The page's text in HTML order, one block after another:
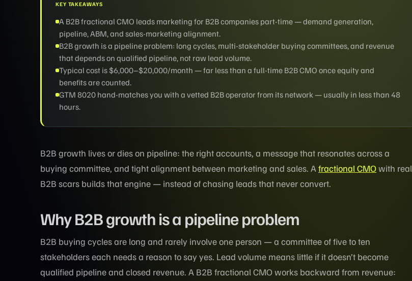
KEY TAKEAWAYS
A B2B fractional CMO leads marketing for B2B companies part-time — demand generation,
pipeline, ABM, and sales-marketing alignment.
B2B growth is a pipeline problem: long cycles, multi-stakeholder buying committees, and revenue
that depends on qualified pipeline, not raw lead volume.
Typical cost is $6,000–$20,000/month — far less than a full-time B2B CMO once equity and
benefits are counted.
GTM 8020 hand-matches you with a vetted B2B operator from its network — usually in less than 48
hours.
B2B growth lives or dies on pipeline: the right accounts, a message that resonates across a
buying committee, and tight alignment between marketing and sales. A fractional CMOwith real
B2B scars builds that engine — instead of chasing leads that never convert.
Why B2B growth is a pipeline problem
B2B buying cycles are long and rarely involve one person — a committee of five to ten
stakeholders each needs a reason to say yes. Lead volume means little if it doesn’t become
qualified pipeline and closed revenue. A B2B fractional CMO works backward from revenue: